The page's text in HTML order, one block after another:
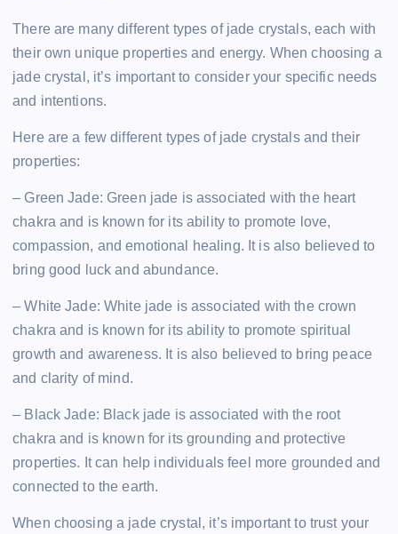
There are many different types of jade crystals, each with
their own unique properties and energy. When choosing a
jade crystal, it’s important to consider your specific needs
and intentions.
Here are a few different types of jade crystals and their
properties:
– Green Jade: Green jade is associated with the heart
chakra and is known for its ability to promote love,
compassion, and emotional healing. It is also believed to
bring good luck and abundance.
– White Jade: White jade is associated with the crown
chakra and is known for its ability to promote spiritual
growth and awareness. It is also believed to bring peace
and clarity of mind.
– Black Jade: Black jade is associated with the root
chakra and is known for its grounding and protective
properties. It can help individuals feel more grounded and
connected to the earth.
When choosing a jade crystal, it’s important to trust your